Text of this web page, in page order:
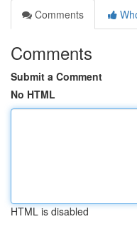
Comments
Comments
Submit a Comment
No HTML
HTML is disabled